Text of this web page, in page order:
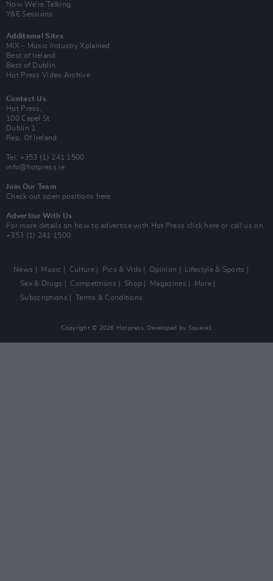
Now We’re Talking
Y&E Sessions
Additional Sites
MIX – Music Industry Xplained
Best of Ireland
Best of Dublin
Hot Press Video Archive
Contact Us
Hot Press,
100 Capel St
Dublin 1.
Rep. Of Ireland
Tel: +353 (1) 241 1500
info@hotpress.ie
Join Our Team
Check out open positions here
Advertise With Us
For more details on how to advertise with Hot Press click here or call us on
+353 (1) 241 1500
News Music Culture Pics & Vids Opinion
Lifestyle & Sports
Sex & Drugs
Competitions Shop Magazines
More
Subscriptions
Terms & Conditions
Copyright © 2026 Hotpress. Developed by Square1